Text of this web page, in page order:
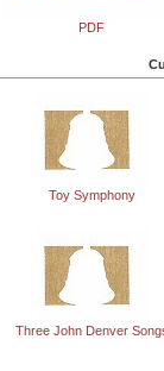
PDF
Toy Symphony
Three John Denver